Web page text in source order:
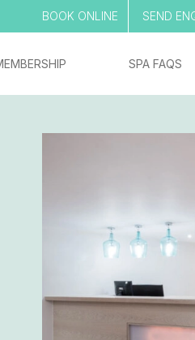
BOOK ONLINE SEND
SPA FAQS